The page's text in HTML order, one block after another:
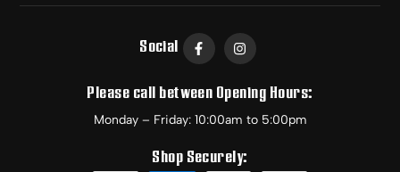
Social
Please call between Opening Hours:
Monday – Friday: 10:00am to 5:00pm
Shop Securely: